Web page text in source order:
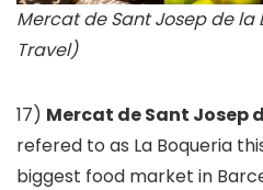
Mercat de Sant Josep de
Travel)
17) Mercat de Sant Josep
refered to as La Boqueria
biggest food market in